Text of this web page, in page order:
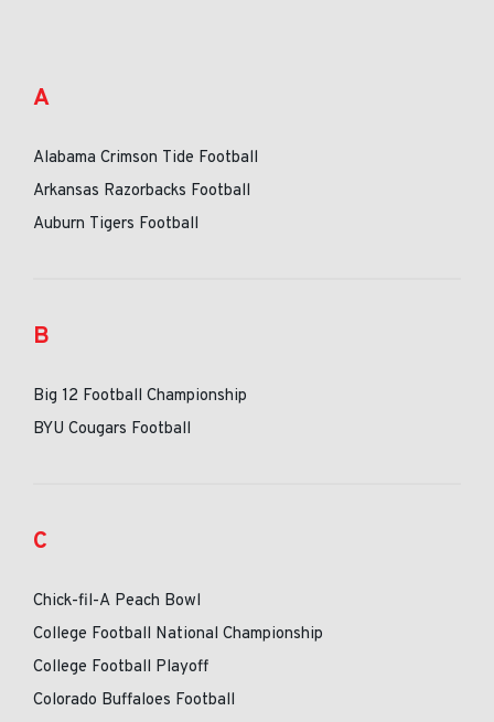
A
Alabama Crimson Tide Football
Arkansas Razorbacks Football
Auburn Tigers Football
B
Big 12 Football Championship
BYU Cougars Football
C
Chick-fil-A Peach Bowl
College Football National Championship
College Football Playoff
Colorado Buffaloes Football